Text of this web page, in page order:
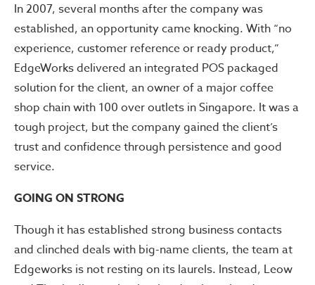
In 2007, several months after the company was
established, an opportunity came knocking. With “no
experience, customer reference or ready product,”
EdgeWorks delivered an integrated POS packaged
solution for the client, an owner of a major coffee
shop chain with 100 over outlets in Singapore. It was a
tough project, but the company gained the client’s
trust and confidence through persistence and good
service.
GOING ON STRONG
Though it has established strong business contacts
and clinched deals with big-name clients, the team at
Edgeworks is not resting on its laurels. Instead, Leow